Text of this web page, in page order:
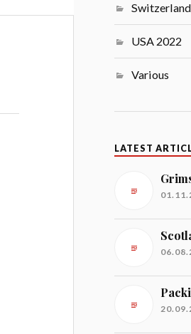
USA 2022
Various
LATEST